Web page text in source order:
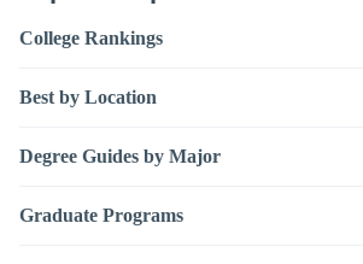
College Rankings
Best by Location
Degree Guides by Major
Graduate Programs